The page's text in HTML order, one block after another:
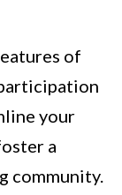
of
your
a
community.